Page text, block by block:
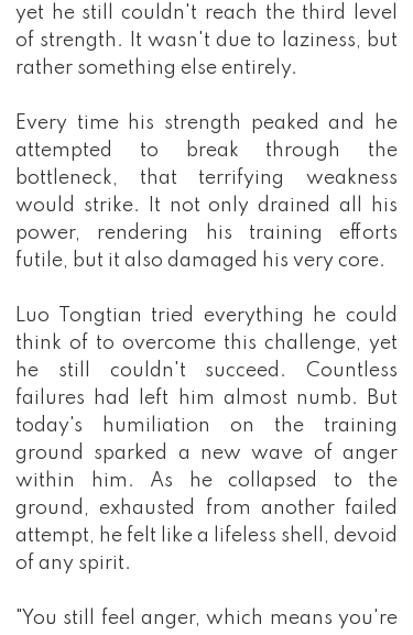
yet he still couldn't reach the third level
of strength. It wasn't due to laziness, but
rather something else entirely.
Every time his strength peaked and he
attempted to break through the
bottleneck, that terrifying weakness
would strike. It not only drained all his
power, rendering his training efforts
futile, but it also damaged his very core.
Luo Tongtian tried everything he could
think of to overcome this challenge, yet
he still couldn't succeed. Countless
failures had left him almost numb. But
today's humiliation on the training
ground sparked a new wave of anger
within him. As he collapsed to the
ground, exhausted from another failed
attempt, he felt like a lifeless shell, devoid
of any spirit.
"You still feel anger, which means you're